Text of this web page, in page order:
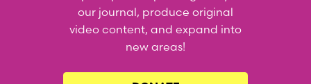
our journal, produce original
video content, and expand into
new areas!